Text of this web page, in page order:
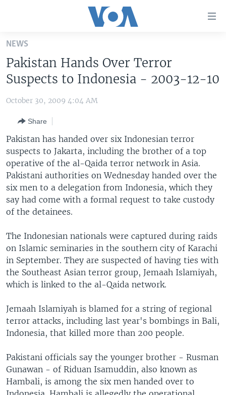
Skip
main
content
Skip
to
Navigation
Skip
to
Search
THE AMERICAS
EAST ASIA
EUROPE
MIDDLE EAST
SOUTH & CENTRAL ASIA
VOA LANGUAGES
LATEST GLOBAL COVERAGE
FOLLOW US
NEWS
Pakistan Hands Over Terror
Suspects to Indonesia - 2003-12-10
October 30, 2009 4:04 AM
Share
Pakistan has handed over six Indonesian terror
suspects to Jakarta, including the brother of a top
operative of the al-Qaida terror network in Asia.
Pakistani authorities on Wednesday handed over the
six men to a delegation from Indonesia, which they
say had come with a formal request to take custody
of the detainees.
The Indonesian nationals were captured during raids
on Islamic seminaries in the southern city of Karachi
in September. They are suspected of having ties with
the Southeast Asian terror group, Jemaah Islamiyah,
which is linked to the al-Qaida network.
Jemaah Islamiyah is blamed for a string of regional
terror attacks, including last year's bombings in Bali,
Indonesia, that killed more than 200 people.
Pakistani officials say the younger brother - Rusman
Gunawan - of Riduan Isamuddin, also known as
Hambali, is among the six men handed over to